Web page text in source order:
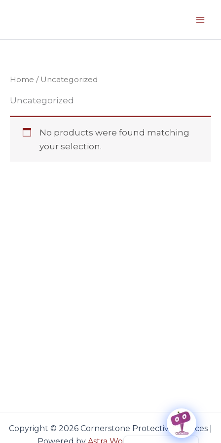
Home / Uncategorized
Uncategorized
No products were found matching
your selection.
Copyright © 2026 Cornerstone Protective Services |
Haitian Creole